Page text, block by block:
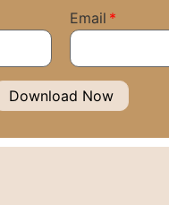
Email
Download Now